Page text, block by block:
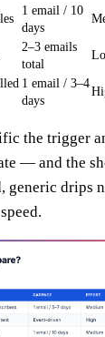
1 email / 10
days
2–3 emails
total
1 email / 3–4
days
the trigger
— and the
generic drips